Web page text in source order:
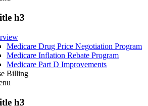
h3
Medicare Drug Price Negotiation Program
Medicare Inflation Rebate Program
Medicare Part D Improvements
Billing
h3